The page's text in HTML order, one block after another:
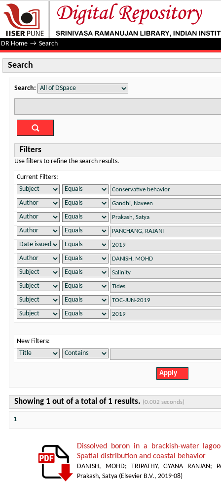
Search
DR Home → Search
Search
Search:
Filters
Use filters to refine the search results.
Current Filters:
New Filters:
Showing 1 out of a total of 1 results. (0.002 seconds)
1
Dissolved boron in a brackish-water
Spatial distribution and coastal behavior
DANISH, MOHD; TRIPATHY, GYANA RANJAN ;
Prakash, Satya ( Elsevier B.V., 2019-08)